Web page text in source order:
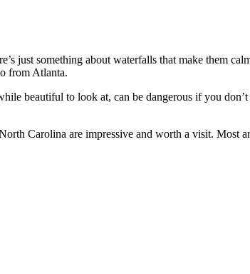
just something about waterfalls that make them
from Atlanta.
beautiful to look at, can be dangerous if you
Carolina are impressive and worth a visit. Most